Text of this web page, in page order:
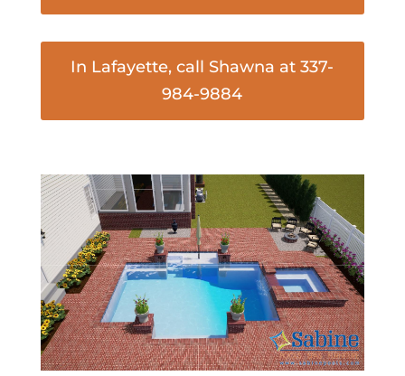
In Lafayette, call Shawna at 337-
984-9884